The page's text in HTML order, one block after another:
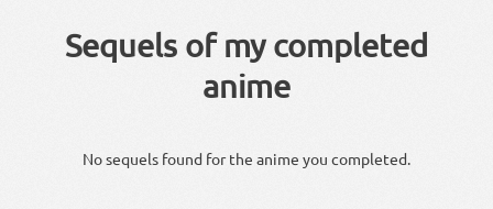
Sequels of my completed
anime
No sequels found for the anime you completed.